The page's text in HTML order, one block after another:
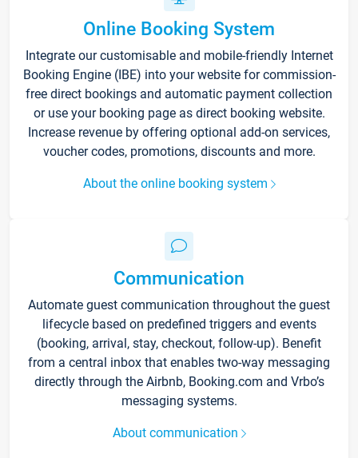
Online Booking System
Integrate our customisable and mobile-friendly Internet
Booking Engine (IBE) into your website for commission-
free direct bookings and automatic payment collection
or use your booking page as direct booking website.
Increase revenue by offering optional add-on services,
voucher codes, promotions, discounts and more.
About the online booking system
Communication
Automate guest communication throughout the guest
lifecycle based on predefined triggers and events
(booking, arrival, stay, checkout, follow-up). Benefit
from a central inbox that enables two-way messaging
directly through the Airbnb, Booking.com and Vrbo’s
messaging systems.
About communication